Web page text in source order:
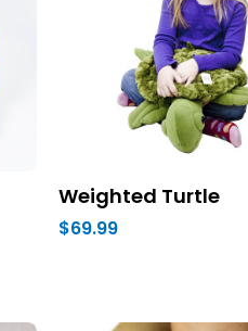
Weighted Turtle
$69.99